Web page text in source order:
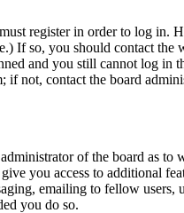
register in order to log in.
If so, you should contact the
and you still cannot log in
if not, contact the board
of the board as to
you access to additional
emailing to fellow
you do so.